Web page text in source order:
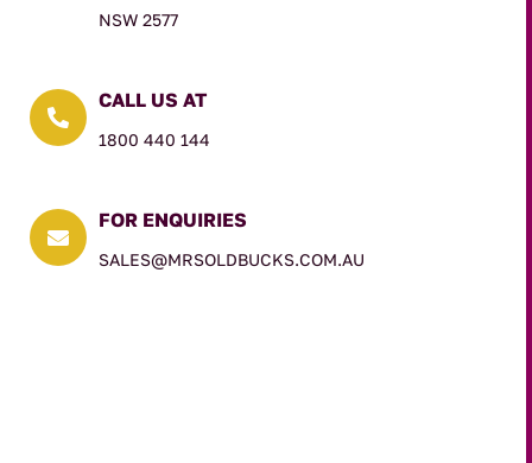
NSW 2577

CALL US AT
1800 440 144

FOR ENQUIRIES
SALES@MRSOLDBUCKS.COM.AU